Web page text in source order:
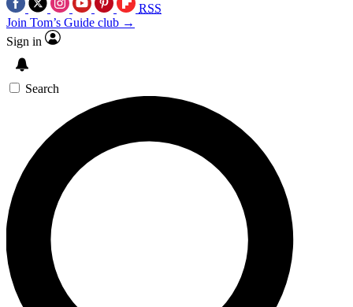
RSS
Join Tom’s Guide club →
Sign in
Search